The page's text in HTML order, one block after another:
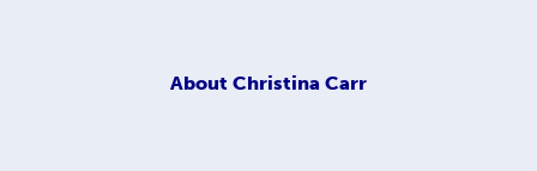
About Christina Carr